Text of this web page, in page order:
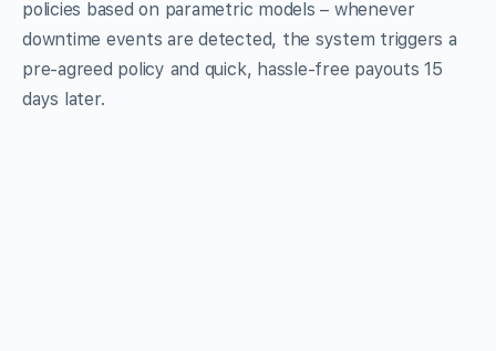
policies based on parametric models – whenever
downtime events are detected, the system triggers a
pre-agreed policy and quick, hassle-free payouts 15
days later.